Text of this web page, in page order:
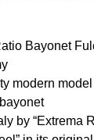
Bayonet
modern model
by “Extrema